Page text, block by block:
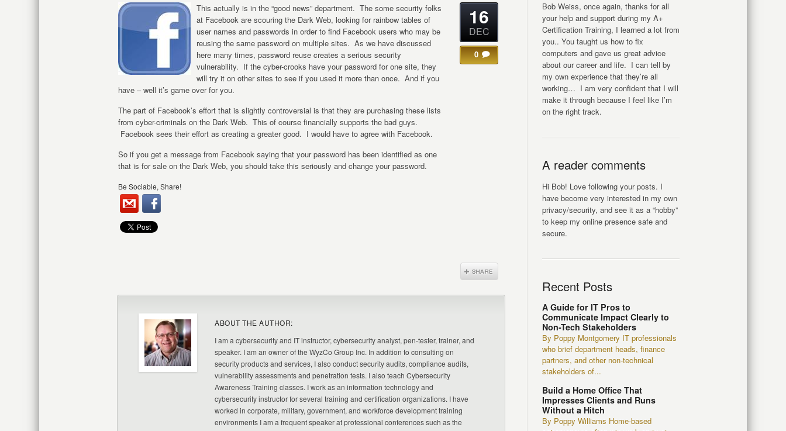
This actually is in the “good news” department. The some security folks
at Facebook are scouring the Dark Web, looking for rainbow tables of
user names and passwords in order to find Facebook users who may be
reusing the same password on multiple sites. As we have discussed
here many times, password reuse creates a serious security
vulnerability. If the cyber-crooks have your password for one site, they
will try it on other sites to see if you used it more than once. And if you
have – well it’s game over for you.
The part of Facebook’s effort that is slightly controversial is that they are purchasing these lists
from cyber-criminals on the Dark Web. This of course financially supports the bad guys.
Facebook sees their effort as creating a greater good. I would have to agree with Facebook.
So if you get a message from Facebook saying that your password has been identified as one
that is for sale on the Dark Web, you should take this seriously and change your password.
Be Sociable, Share!
16
DEC
0
ABOUT THE AUTHOR:
I am a cybersecurity and IT instructor, cybersecurity analyst, pen-tester, trainer, and
speaker. I am an owner of the WyzCo Group Inc. In addition to consulting on
security products and services, I also conduct security audits, compliance audits,
vulnerability assessments and penetration tests. I also teach Cybersecurity
Awareness Training classes. I work as an information technology and
cybersecurity instructor for several training and certification organizations. I have
worked in corporate, military, government, and workforce development training
environments I am a frequent speaker at professional conferences such as the
Bob Weiss, once again, thanks for all
your help and support during my A+
Certification Training, I learned a lot from
you.. You taught us how to fix
computers and gave us great advice
about our career and life. I can tell by
my own experience that they’re all
working… I am very confident that I will
make it through because I feel like I’m
on the right track.
A reader comments
Hi Bob! Love following your posts. I
have become very interested in my own
privacy/security, and see it as a “hobby”
to keep my online presence safe and
secure.
Recent Posts
A Guide for IT Pros to
Communicate Impact Clearly to
Non-Tech Stakeholders
By Poppy Montgomery IT professionals
who brief department heads, finance
partners, and other non-technical
stakeholders of...
Build a Home Office That
Impresses Clients and Runs
Without a Hitch
By Poppy Williams Home-based